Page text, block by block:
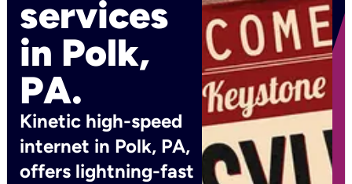
services
in Polk,
PA.
Kinetic high-speed
internet in Polk, PA,
offers lightning-fast